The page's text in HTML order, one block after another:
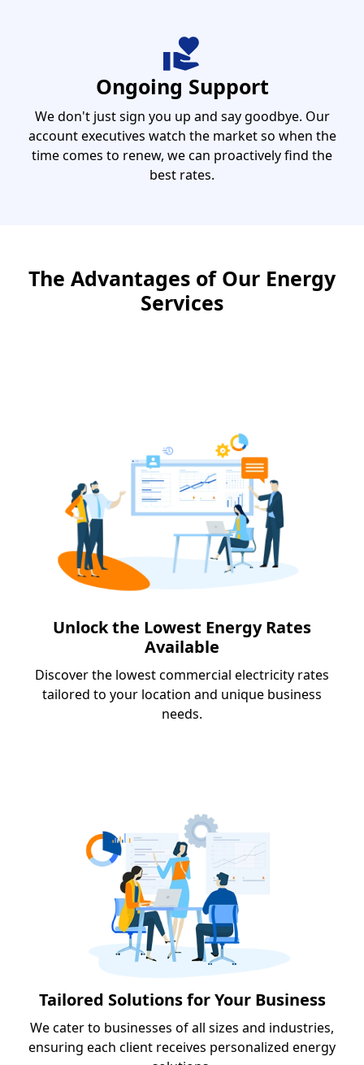
Ongoing Support
We don't just sign you up and say goodbye. Our
account executives watch the market so when the
time comes to renew, we can proactively find the
best rates.
The Advantages of Our Energy
Services
Unlock the Lowest Energy Rates
Available
Discover the lowest commercial electricity rates
tailored to your location and unique business
needs.
Tailored Solutions for Your Business
We cater to businesses of all sizes and industries,
ensuring each client receives personalized energy